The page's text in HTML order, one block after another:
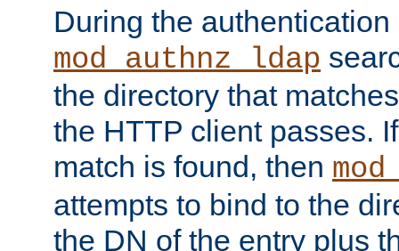
During the authentication
mod_authnz_ldap
the directory that
the HTTP client passes.
match is found, then
attempts to bind to the
the DN of the entry plus